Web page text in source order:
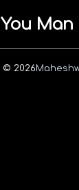
You
© 2026